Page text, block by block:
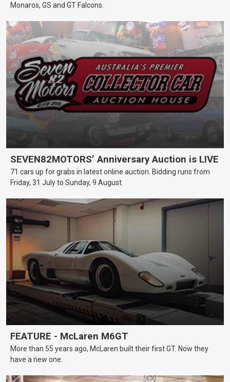
Monaros, GS and GT Falcons.
SEVEN82MOTORS’ Anniversary Auction is LIVE
71 cars up for grabs in latest online auction. Bidding runs from
Friday, 31 July to Sunday, 9 August.
FEATURE - McLaren M6GT
More than 55 years ago, McLaren built their first GT. Now they
have a new one.